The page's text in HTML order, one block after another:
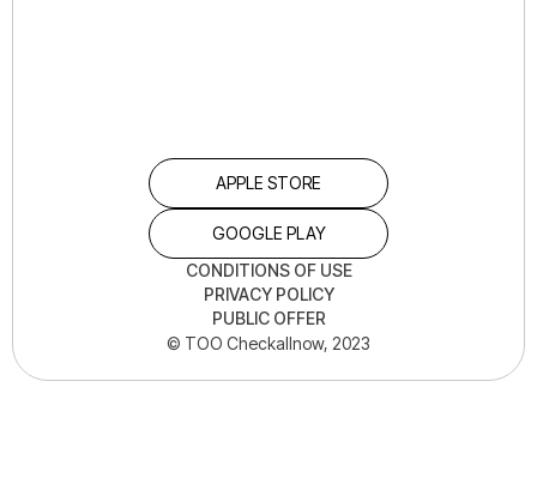
APPLE STORE
GOOGLE PLAY
CONDITIONS OF USE
PRIVACY POLICY
PUBLIC OFFER
© TOO Checkallnow, 2023